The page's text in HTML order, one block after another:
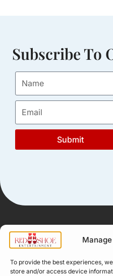
To provide the best experiences,
store and/or access device
Subscribe To
Submit
Company